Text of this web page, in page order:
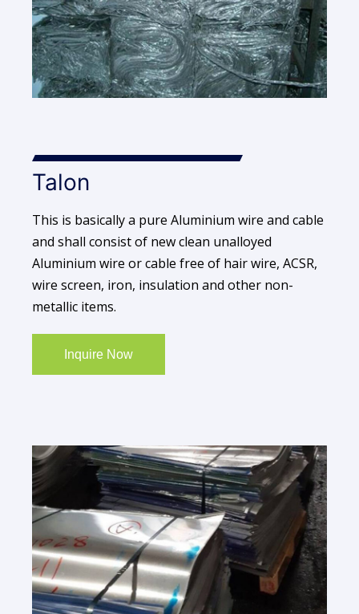
Talon
This is basically a pure Aluminium wire and cable
and shall consist of new clean unalloyed
Aluminium wire or cable free of hair wire, ACSR,
wire screen, iron, insulation and other non-
metallic items.
Inquire Now